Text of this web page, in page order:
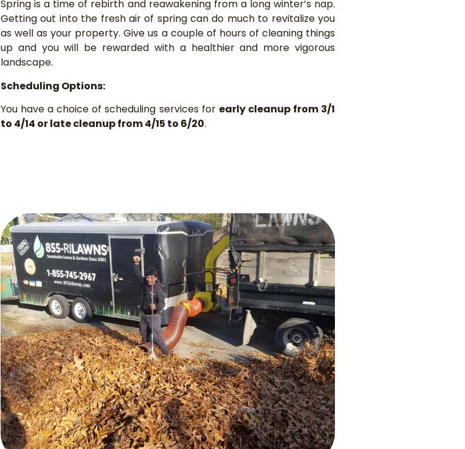
Spring is a time of rebirth and reawakening from a long winter’s nap.
Getting out into the fresh air of spring can do much to revitalize you
as well as your property. Give us a couple of hours of cleaning things
up and you will be rewarded with a healthier and more vigorous
landscape.
Scheduling Options:
You have a choice of scheduling services for early cleanup from 3/1
to 4/14 or late cleanup from 4/15 to 6/20.